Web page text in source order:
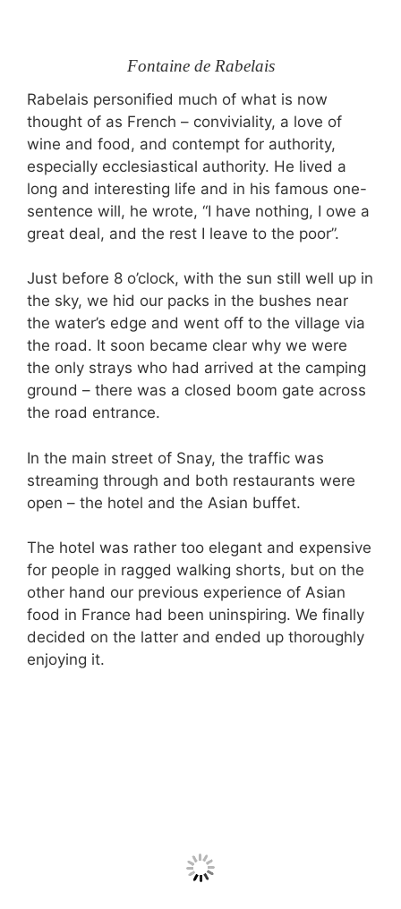
Fontaine de Rabelais
Rabelais personified much of what is now
thought of as French – conviviality, a love of
wine and food, and contempt for authority,
especially ecclesiastical authority. He lived a
long and interesting life and in his famous one-
sentence will, he wrote, “I have nothing, I owe a
great deal, and the rest I leave to the poor”.
Just before 8 o’clock, with the sun still well up in
the sky, we hid our packs in the bushes near
the water’s edge and went off to the village via
the road. It soon became clear why we were
the only strays who had arrived at the camping
ground – there was a closed boom gate across
the road entrance.
In the main street of Snay, the traffic was
streaming through and both restaurants were
open – the hotel and the Asian buffet.
The hotel was rather too elegant and expensive
for people in ragged walking shorts, but on the
other hand our previous experience of Asian
food in France had been uninspiring. We finally
decided on the latter and ended up thoroughly
enjoying it.